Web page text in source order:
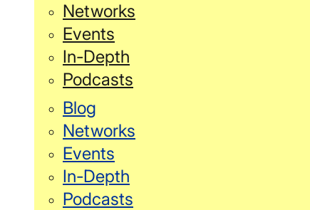
Networks
Events
In-Depth
Podcasts
Blog
Networks
Events
In-Depth
Podcasts